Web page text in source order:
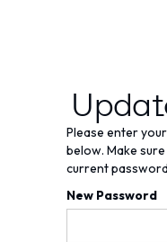
Please enter
below. Make
current
New Password